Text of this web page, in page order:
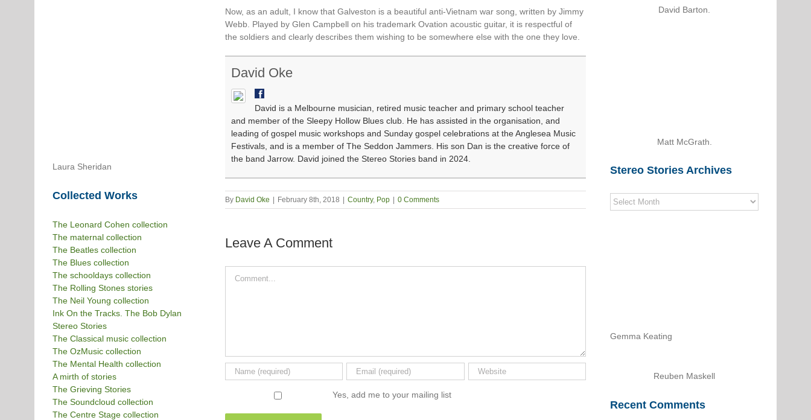
Now, as an adult, I know that Galveston is a beautiful anti-Vietnam war song, written by Jimmy
Webb. Played by Glen Campbell on his trademark Ovation acoustic guitar, it is respectful of
the soldiers and clearly describes them wishing to be somewhere else with the one they love.
David Oke
David is a Melbourne musician, retired music teacher and primary school teacher
and member of the Sleepy Hollow Blues club. He has assisted in the organisation, and
leading of gospel music workshops and Sunday gospel celebrations at the Anglesea Music
Festivals, and is a member of The Seddon Jammers. His son Dan is the creative force of
the band Jarrow. David joined the Stereo Stories band in 2024.
By David Oke February 8th, 2018 Country, Pop 0 Comments
Leave A Comment
Yes, add me to your mailing list
Laura Sheridan
Collected Works
The Leonard Cohen collection
The maternal collection
The Beatles collection
The Blues collection
The schooldays collection
The Rolling Stones stories
The Neil Young collection
Ink On the Tracks. The Bob Dylan
Stereo Stories
The Classical music collection
The OzMusic collection
The Mental Health collection
A mirth of stories
The Grieving Stories
The Soundcloud collection
The Centre Stage collection
David Barton.
Matt McGrath.
Stereo Stories Archives
Stereo
Stories
Gemma Keating
Reuben Maskell
Recent Comments